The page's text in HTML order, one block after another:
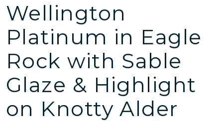
Wellington
Platinum in Eagle
Rock with Sable
Glaze & Highlight
on Knotty Alder